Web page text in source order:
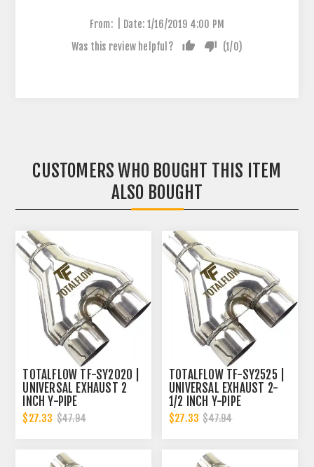
From: Date: 1/16/2019 4:00 PM
Was this review helpful?
(1/0)
CUSTOMERS WHO BOUGHT THIS ITEM
ALSO BOUGHT
TOTALFLOW TF-SY2020 |
UNIVERSAL EXHAUST 2
INCH Y-PIPE
$27.33 $47.94
TOTALFLOW TF-SY2525 |
UNIVERSAL EXHAUST 2-
1/2 INCH Y-PIPE
$27.33 $47.94